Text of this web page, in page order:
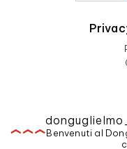
Benvenuti al